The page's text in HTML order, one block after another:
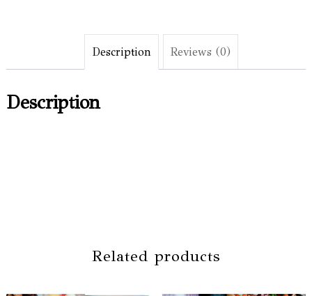
Description Reviews (0)
Description
Related products